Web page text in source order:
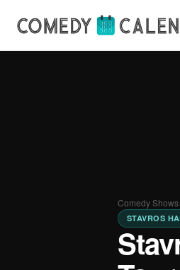
Comedy Shows
STAVROS